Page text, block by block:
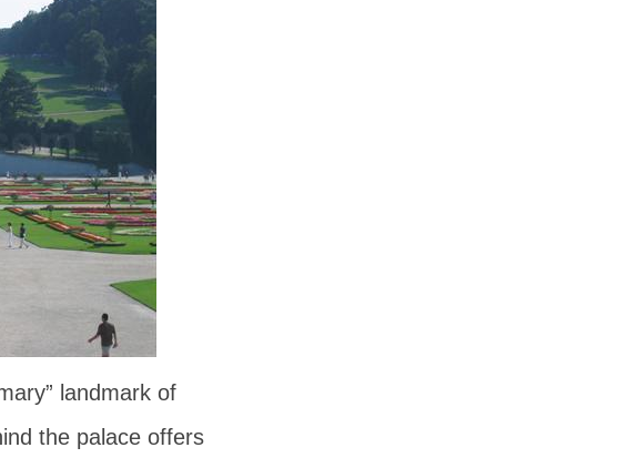
landmark of
the palace offers